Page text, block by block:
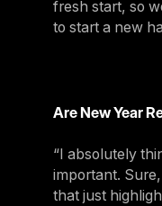
fresh start, so
to start a new
Are New Year
“I absolutely
important.
that just